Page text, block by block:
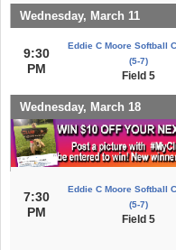
Wednesday, March 11
9:30
PM
Eddie C Moore Softball
(5-7)
Field 5
Wednesday, March 18
7:30
PM
Eddie C Moore Softball
(5-7)
Field 5